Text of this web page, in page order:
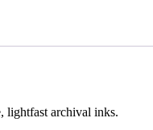
lightfast archival inks.